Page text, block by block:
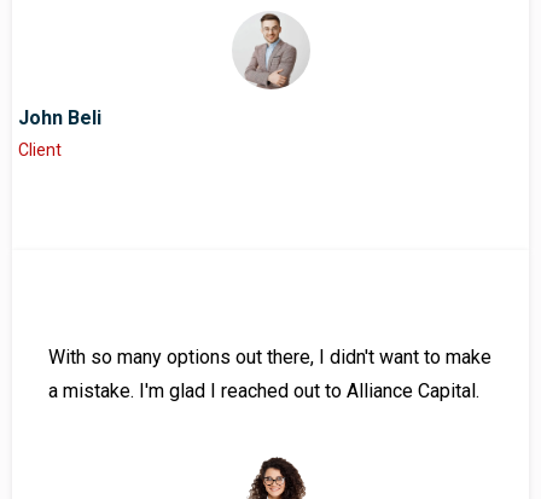
John Beli
Client
With so many options out there, I didn't want to make
a mistake. I'm glad I reached out to Alliance Capital.